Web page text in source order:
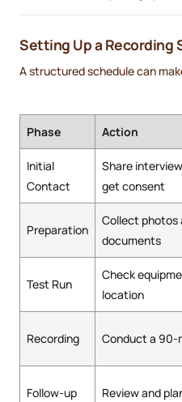
Setting Up a Recording
A structured schedule can
Phase Action
Initial
Contact
Share
get consent
Preparation
Collect photos
documents
Test Run
Check
location
Recording Conduct a 90-
Follow-up Review and